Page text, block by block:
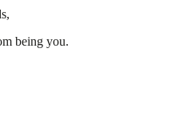
being you.